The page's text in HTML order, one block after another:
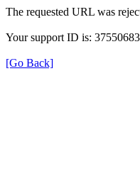
The requested URL was
Your support ID is:
[Go Back]